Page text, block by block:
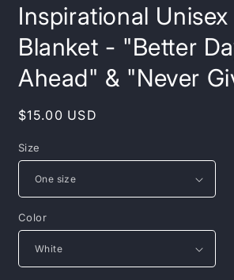
Inspirational
Blanket - "Better
Ahead" & "Never
Regular
$15.00 USD
Size
Color